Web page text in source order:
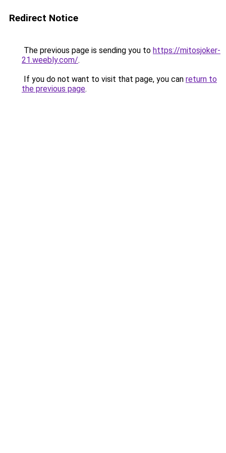
Redirect Notice
The previous page is sending you to https://mitosjoker-
21.weebly.com/.
If you do not want to visit that page, you can return to
the previous page.